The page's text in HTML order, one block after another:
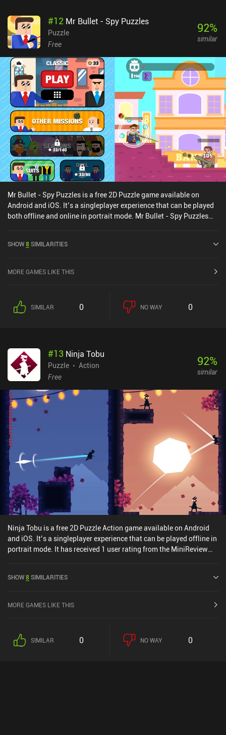
#12 Mr Bullet - Spy Puzzles
Puzzle
Free
92%
similar
Mr Bullet - Spy Puzzles is a free 2D Puzzle game available on
Android and iOS. It’s a singleplayer experience that can be played
both offline and online in portrait mode. Mr Bullet - Spy Puzzles
SHOW8SIMILARITIES
MORE GAMES LIKE THIS
SIMILAR 0 NO WAY 0
#13 Ninja Tobu
Puzzle
Action
Free
92%
similar
Ninja Tobu is a free 2D Puzzle Action game available on Android
and iOS. It’s a singleplayer experience that can be played offline in
portrait mode. It has received 1 user rating from the MiniReview
the iOS App Store.
SHOW8SIMILARITIES
MORE GAMES LIKE THIS
SIMILAR 0 NO WAY 0